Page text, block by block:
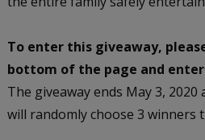
To enter this giveaway,
bottom of the page and
The giveaway ends May 3, 2020
will randomly choose 3 winners